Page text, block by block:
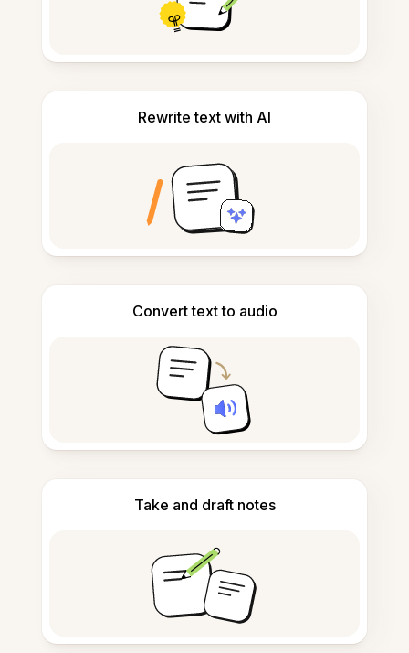
Rewrite text with AI
Convert text to audio
Take and draft notes